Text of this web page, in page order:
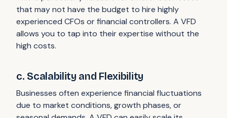
that may not have the budget to hire highly
experienced CFOs or financial controllers. A VFD
allows you to tap into their expertise without the
high costs.
c. Scalability and Flexibility
Businesses often experience financial fluctuations
due to market conditions, growth phases, or